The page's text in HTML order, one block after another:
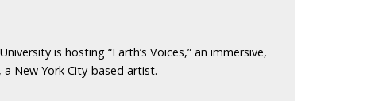
is hosting “Earth’s Voices,” an immersive,
New York City-based artist.